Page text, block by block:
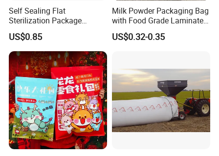
Company Display
Self Sealing Flat
Sterilization Package
Pouches Bags
US$0.85
Milk Powder Packaging Bag
with Food Grade Laminated
Film
US$0.32-0.35